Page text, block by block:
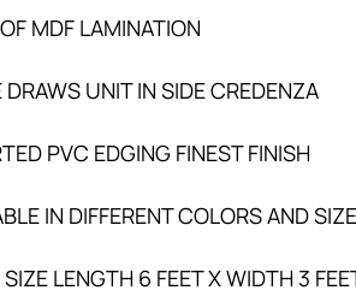
MDF LAMINATION
DRAWS UNIT IN SIDE CREDENZA
PVC EDGING FINEST FINISH
IN DIFFERENT COLORS AND
LENGTH 6 FEET X WIDTH 3